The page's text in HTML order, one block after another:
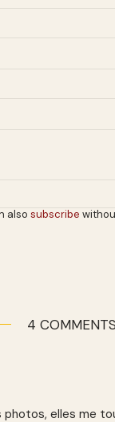
also subscribe
4 COMMENTS
elles me